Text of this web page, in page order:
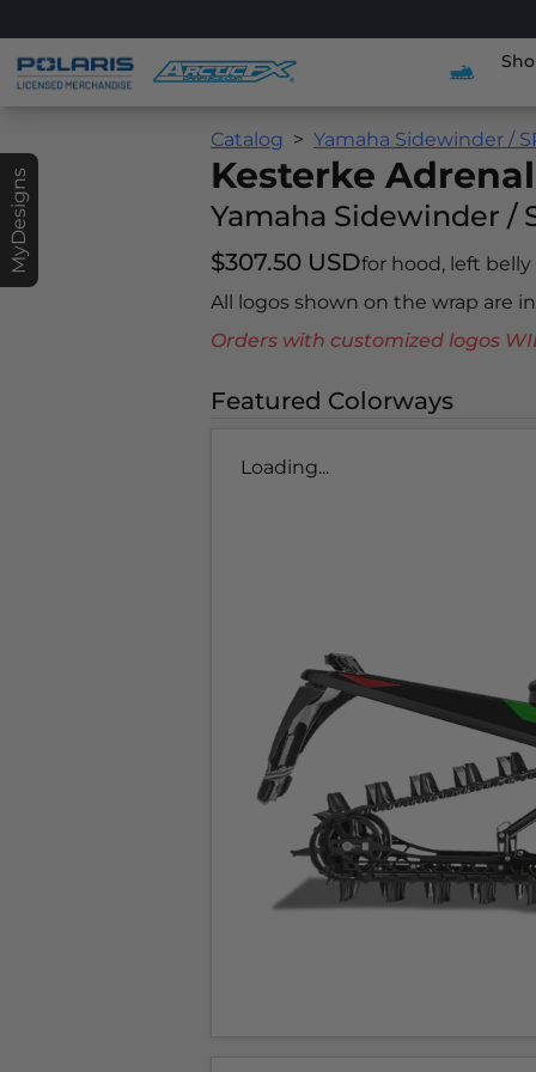
MyDesigns
Catalog Yamaha Sidewinder /
Kesterke
Yamaha Sidewinder /
$307.50 USDfor hood, left
All logos shown on the wrap are
Orders with customized logos
Featured Colorways
Loading...